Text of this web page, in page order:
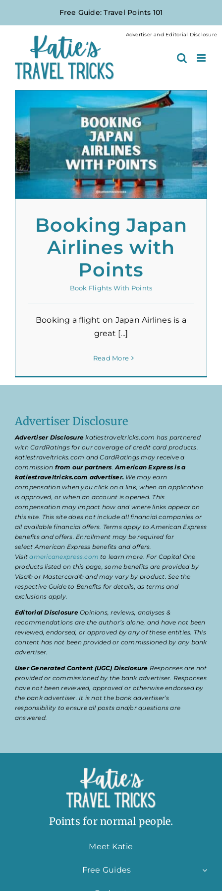
Free Guide: Travel Points 101
Booking Japan
Airlines with
Points
Book Flights With Points
Booking a flight on Japan Airlines is a
great [...]
Read More
Advertiser Disclosure
Advertiser Disclosure katiestraveltricks.com has partnered
with CardRatings for our coverage of credit card products.
katiestraveltricks.com and CardRatings may receive a
commission from our partners.American Express is a
katiestraveltricks.com advertiser. We may earn
compensation when you click on a link, when an application
is approved, or when an account is opened. This
compensation may impact how and where links appear on
this site. This site does not include all financial companies or
all available financial offers. Terms apply to American Express
benefits and offers. Enrollment may be required for
select American Express benefits and offers.
Visitamericanexpress.com to learn more. For Capital One
products listed on this page, some benefits are provided by
Visa® or Mastercard® and may vary by product. See the
respective Guide to Benefits for details, as terms and
exclusions apply.
Editorial DisclosureOpinions, reviews, analyses &
recommendations are the author’s alone, and have not been
reviewed, endorsed, or approved by any of these entities. This
content has not been provided or commissioned by any bank
advertiser.
User Generated Content (UGC) Disclosure Responses are not
provided or commissioned by the bank advertiser. Responses
have not been reviewed, approved or otherwise endorsed by
the bank advertiser. It is not the bank advertiser’s
responsibility to ensure all posts and/or questions are
answered.
Points for normal people.
Meet Katie
Free Guides
Advertiser and Editorial Disclosure